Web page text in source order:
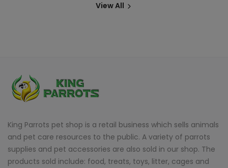
View All
King Parrots pet shop is a retail business which sells animals
and pet care resources to the public. A variety of parrots
supplies and pet accessories are also sold in our shop. The
products sold include: food, treats, toys, litter, cages and